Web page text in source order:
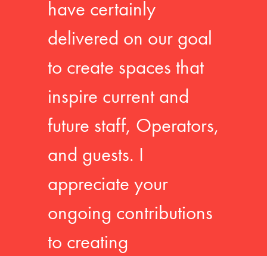
have certainly
delivered on our goal
to create spaces that
inspire current and
future staff, Operators,
and guests. I
appreciate your
ongoing contributions
to creating